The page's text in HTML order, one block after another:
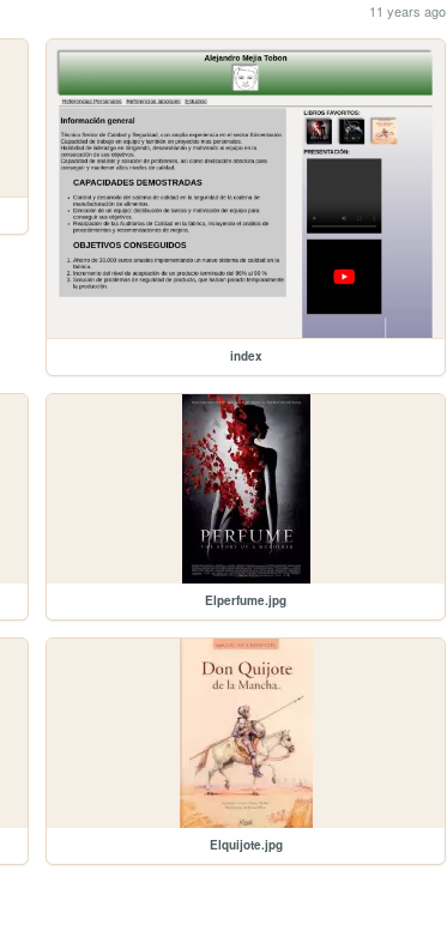
11 years ago
index
Elperfume.jpg
Elquijote.jpg